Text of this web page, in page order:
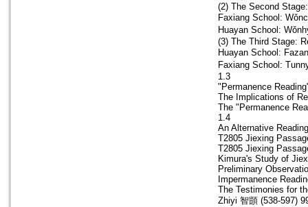
(2) The Second
Faxiang School:
Huayan School:
(3) The Third Stage:
Huayan School:
Faxiang School:
1.3
"Permanence
The Implications of
The "Permanence
1.4
An Alternative
T2805 Jiexing
T2805 Jiexing
Kimura's Study of
Preliminary
Impermanence
The Testimonies for
Zhiyi 智顗 (538-597)